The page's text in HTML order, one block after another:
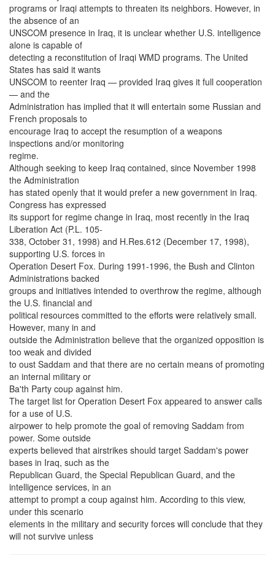
programs or Iraqi attempts to threaten its neighbors. However, in
the absence of an
UNSCOM presence in Iraq, it is unclear whether U.S. intelligence
alone is capable of
detecting a reconstitution of Iraqi WMD programs. The United
States has said it wants
UNSCOM to reenter Iraq — provided Iraq gives it full cooperation
— and the
Administration has implied that it will entertain some Russian and
French proposals to
encourage Iraq to accept the resumption of a weapons
inspections and/or monitoring
regime.
Although seeking to keep Iraq contained, since November 1998
the Administration
has stated openly that it would prefer a new government in Iraq.
Congress has expressed
its support for regime change in Iraq, most recently in the Iraq
Liberation Act (P.L. 105-
338, October 31, 1998) and H.Res.612 (December 17, 1998),
supporting U.S. forces in
Operation Desert Fox. During 1991-1996, the Bush and Clinton
Administrations backed
groups and initiatives intended to overthrow the regime, although
the U.S. financial and
political resources committed to the efforts were relatively small.
However, many in and
outside the Administration believe that the organized opposition is
too weak and divided
to oust Saddam and that there are no certain means of promoting
an internal military or
Ba'th Party coup against him.
The target list for Operation Desert Fox appeared to answer calls
for a use of U.S.
airpower to help promote the goal of removing Saddam from
power. Some outside
experts believed that airstrikes should target Saddam's power
bases in Iraq, such as the
Republican Guard, the Special Republican Guard, and the
intelligence services, in an
attempt to prompt a coup against him. According to this view,
under this scenario
elements in the military and security forces will conclude that they
will not survive unless